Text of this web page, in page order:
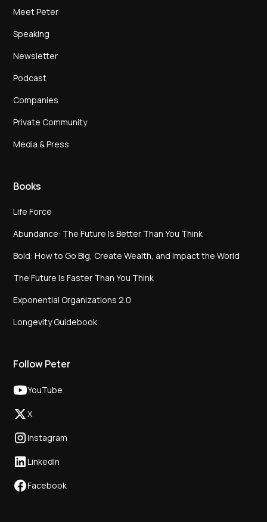
Meet Peter
Speaking
Newsletter
Podcast
Companies
Private Community
Media & Press
Books
Life Force
Abundance: The Future Is Better Than You Think
Bold: How to Go Big, Create Wealth, and Impact the World
The Future Is Faster Than You Think
Exponential Organizations 2.0
Longevity Guidebook
Follow Peter
YouTube
X
Instagram
LinkedIn
Facebook